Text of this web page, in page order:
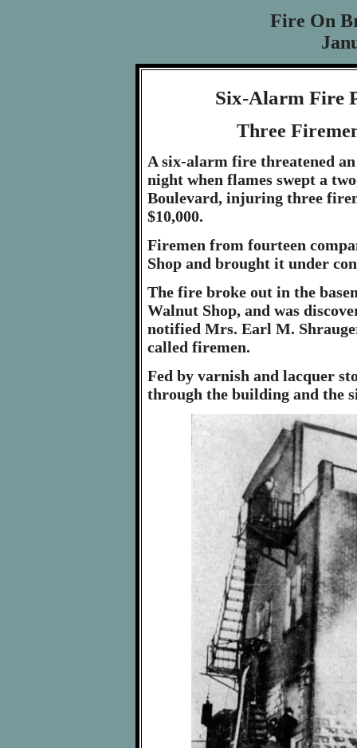
Fire On
Six-Alarm Fire
Three
A six-alarm fire threatened
night when flames swept a
Boulevard, injuring three
$10,000.
Firemen from fourteen
Shop and brought it under
The fire broke out in the
Walnut Shop, and was
notified Mrs. Earl M.
called firemen.
Fed by varnish and lacquer
through the building and the